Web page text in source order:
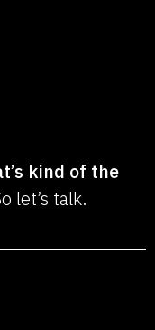
kind of the
let’s talk.